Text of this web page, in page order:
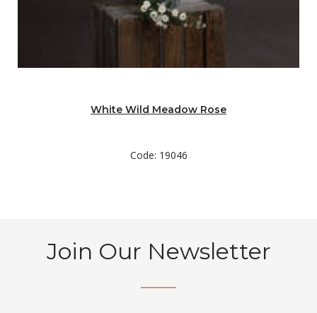
White Wild Meadow Rose
Code: 19046
Join Our Newsletter